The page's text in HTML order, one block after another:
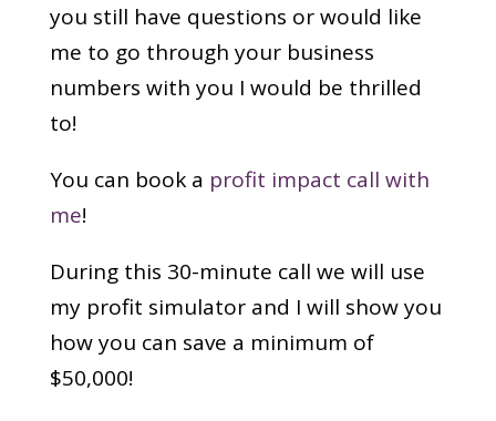
you still have questions or would like
me to go through your business
numbers with you I would be thrilled
to!
You can book a profit impact call with
me!
During this 30-minute call we will use
my profit simulator and I will show you
how you can save a minimum of
$50,000!